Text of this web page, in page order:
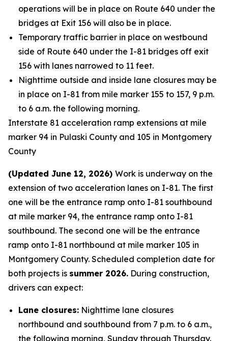
operations will be in place on Route 640 under the
bridges at Exit 156 will also be in place.
Temporary traffic barrier in place on westbound
side of Route 640 under the I-81 bridges off exit
156 with lanes narrowed to 11 feet.
Nighttime outside and inside lane closures may be
in place on I-81 from mile marker 155 to 157, 9 p.m.
to 6 a.m. the following morning.
Interstate 81 acceleration ramp extensions at mile
marker 94 in Pulaski County and 105 in Montgomery
County
(Updated June 12, 2026) Work is underway on the
extension of two acceleration lanes on I-81. The first
one will be the entrance ramp onto I-81 southbound
at mile marker 94, the entrance ramp onto I-81
southbound. The second one will be the entrance
ramp onto I-81 northbound at mile marker 105 in
Montgomery County. Scheduled completion date for
both projects is summer 2026. During construction,
drivers can expect:
Lane closures: Nighttime lane closures
northbound and southbound from 7 p.m. to 6 a.m.,
the following morning, Sunday through Thursday.